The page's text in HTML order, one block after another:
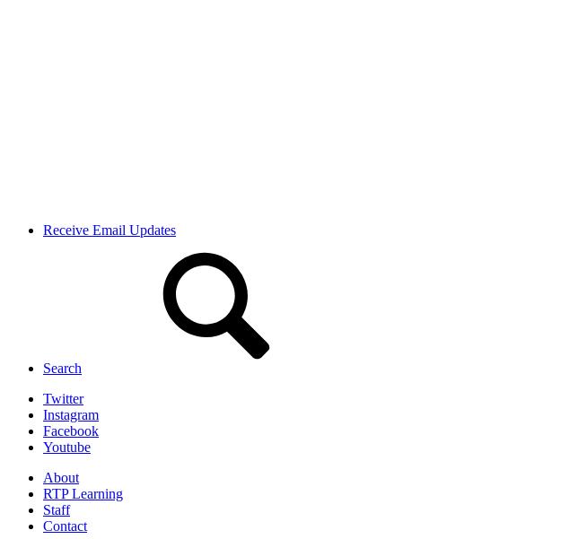
Receive Email Updates
Search
Twitter
Instagram
Facebook
Youtube
About
RTP Learning
Staff
Contact